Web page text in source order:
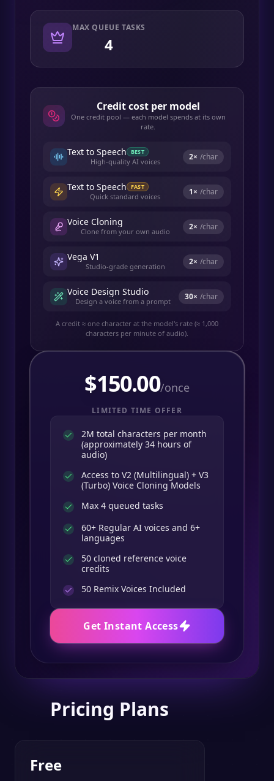
MAX QUEUE TASKS
4
Credit cost per model
One credit pool — each model spends at its own
rate.
Text to Speech BEST
High-quality AI voices 2× /char
Text to Speech FAST
Quick standard voices 1× /char
Voice Cloning
Clone from your own audio 2× /char
Vega V1
Studio-grade generation 2× /char
Voice Design Studio
Design a voice from a prompt 30× /char
A credit ≈ one character at the model's rate (≈ 1,000
characters per minute of audio).
$150.00/once
LIMITED TIME OFFER
2M total characters per month
(approximately 34 hours of
audio)
Access to V2 (Multilingual) + V3
(Turbo) Voice Cloning Models
Max 4 queued tasks
60+ Regular AI voices and 6+
languages
50 cloned reference voice
credits
50 Remix Voices Included
Get Instant Access
Pricing Plans
Free